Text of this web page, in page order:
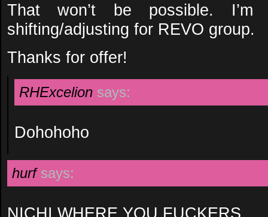
That won’t be possible. I’m
shifting/adjusting for REVO group.
Thanks for offer!
RHExcelion says:
Dohohoho
hurf says:
NICHI WHERE YOU FUCKERS